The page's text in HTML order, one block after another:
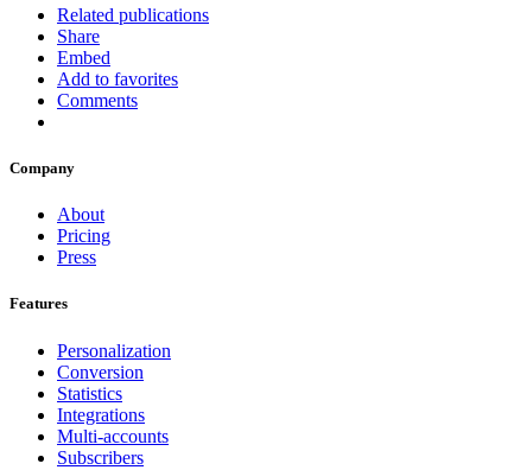
Related publications
Share
Embed
Add to favorites
Comments
Company
About
Pricing
Press
Features
Personalization
Conversion
Statistics
Integrations
Multi-accounts
Subscribers